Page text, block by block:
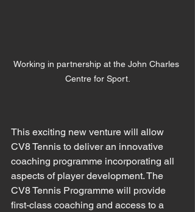
Working in partnership at the John Charles
Centre for Sport.
This exciting new venture will allow
CV8 Tennis to deliver an innovative
coaching programme incorporating all
aspects of player development. The
CV8 Tennis Programme will provide
first-class coaching and access to a